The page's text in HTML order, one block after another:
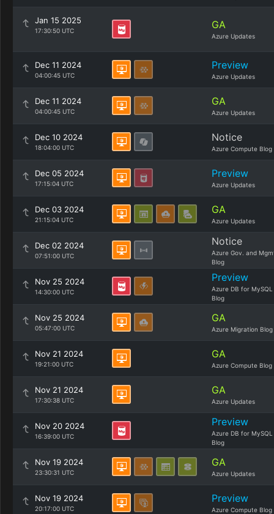
Jan 15 2025
17:30:50 UTC GA
Azure Updates
Dec 11 2024
04:00:45 UTC
Preview
Azure Updates
Dec 11 2024
04:00:45 UTC
GA
Azure Updates
Dec 10 2024
18:04:00 UTC
Notice
Azure Compute Blog
Dec 05 2024
17:15:04 UTC
Preview
Azure Updates
Dec 03 2024
21:15:04 UTC
GA
Azure Updates
Dec 02 2024
07:51:00 UTC
Notice
Azure Gov. and
Blog
Nov 25 2024
14:30:00 UTC
Preview
Azure DB for MySQL
Blog
Nov 25 2024
05:47:00 UTC
GA
Azure Migration Blog
Nov 21 2024
19:21:00 UTC
GA
Azure Compute Blog
Nov 21 2024
17:30:38 UTC
GA
Azure Updates
Nov 20 2024
16:39:00 UTC
Preview
Azure DB for MySQL
Blog
Nov 19 2024
23:30:31 UTC
GA
Azure Updates
Nov 19 2024
20:17:00 UTC
Preview
Azure Compute Blog